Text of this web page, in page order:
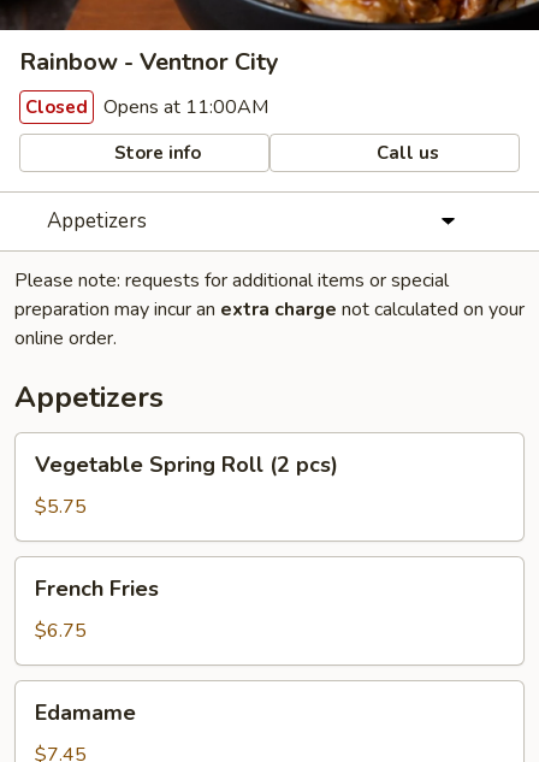
Rainbow - Ventnor City
Closed Opens at 11:00AM
Store info Call us
Appetizers
Please note: requests for additional items or special
preparation may incur an extra charge not calculated on your
online order.
Appetizers
Spring
Roll
(2
pcs)
Vegetable Spring Roll (2 pcs)
$5.75
Fries
French Fries
$6.75
Edamame
$7.45